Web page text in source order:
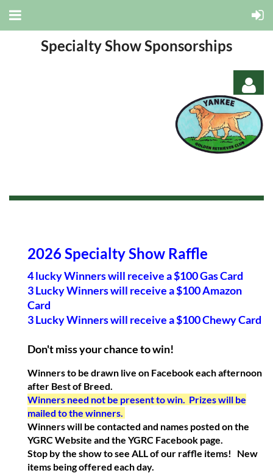
Specialty Show Sponsorships
2026 Specialty Show Raffle
4 lucky Winners will receive a $100 Gas Card
3 Lucky Winners will receive a $100 Amazon
Card
3 Lucky Winners will receive a $100 Chewy Card
Don't miss your chance to win!
Winners to be drawn live on Facebook each afternoon
after Best of Breed.
Winners need not be present to win. Prizes will be
mailed to the winners.
Winners will be contacted and names posted on the
YGRC Website and the YGRC Facebook page.
Stop by the show to see ALL of our raffle items! New
items being offered each day.